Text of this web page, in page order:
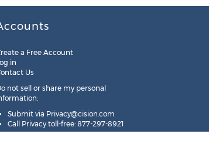
a Free Account
in
Us
not sell or share my personal
Submit via Privacy@cision.com
Call Privacy toll-free: 877-297-8921